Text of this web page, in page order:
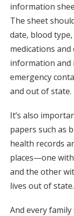
information
The sheet
date, blood
medications and
information and
emergency
and out of state.
It’s also
papers such as
health records
places—one
and the other
lives out of state.
And every